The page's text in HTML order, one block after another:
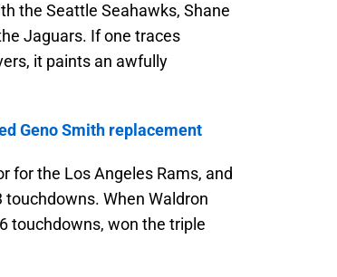
the Seattle Seahawks, Shane
Jaguars. If one traces
it paints an awfully
Geno Smith replacement
for the Los Angeles Rams, and
touchdowns. When Waldron
touchdowns, won the triple